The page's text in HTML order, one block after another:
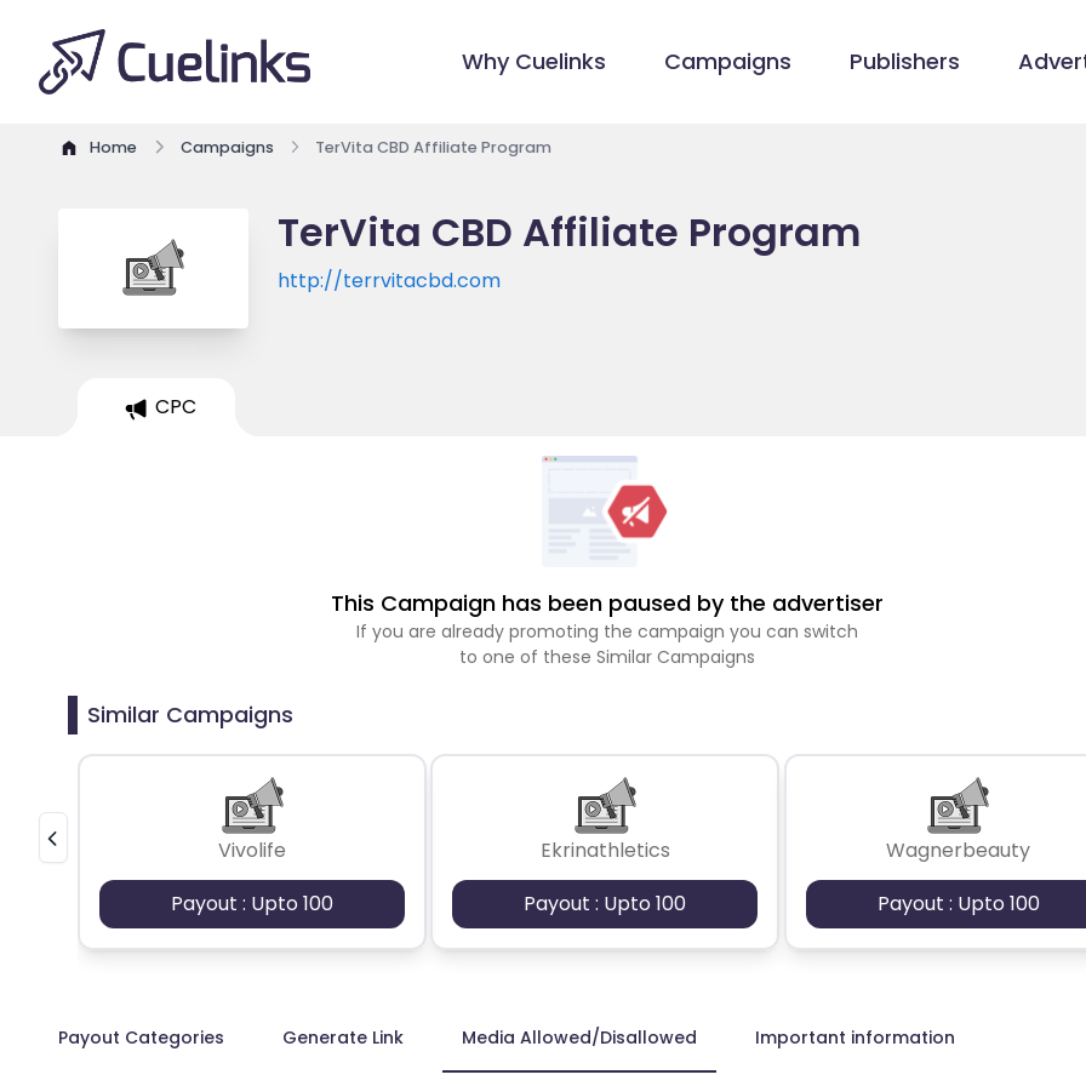
Why Cuelinks Campaigns Publishers
Home Campaigns TerVita CBD Affiliate Program
TerVita CBD Affiliate Program
http://terrvitacbd.com
CPC
This Campaign has been paused by the advertiser
If you are already promoting the campaign you can switch
to one of these Similar Campaigns
Similar Campaigns
Vivolife
Payout : Upto 100
Ekrinathletics
Payout : Upto 100
Wagnerbeauty
Payout : Upto 100
Payout Categories Generate Link Media Allowed/Disallowed Important information